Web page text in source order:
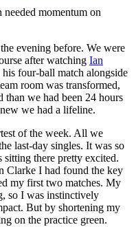
needed momentum on
evening before. We were
after watching Ian
four-ball match alongside
room was transformed,
we had been 24 hours
we had a lifeline.
of the week. All we
last-day singles. It was so
there pretty excited.
Clarke I had found the key
my first two matches. My
so I was instinctively
But by shortening my
on the practice green.